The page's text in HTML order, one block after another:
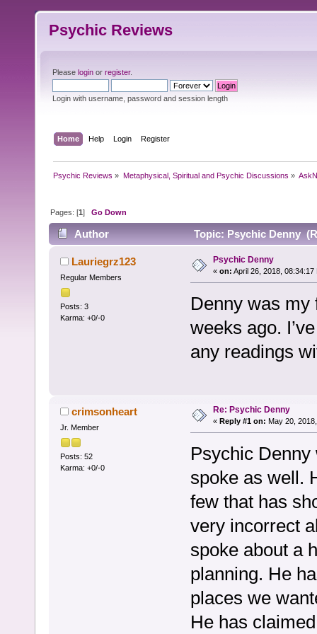
Psychic Reviews
Please login or register.
Login with username, password and session length
Home Help Login Register
Psychic Reviews » Metaphysical, Spiritual and Psychic Discussions »
Pages: [1]Go Down
Author Topic: Psychic Denny
Lauriegrz123
Regular Members
Posts: 3
Karma: +0/-0
Psychic Denny
« on: April 26, 2018, 08:34:17
Denny was my
weeks ago.
any readings
crimsonheart
Jr. Member
Posts: 52
Karma: +0/-0
Re: Psychic Denny
« Reply #1 on: May 20,
Psychic
spoke as well.
few that has
very incorrect
spoke about a
planning. He
places we
He has